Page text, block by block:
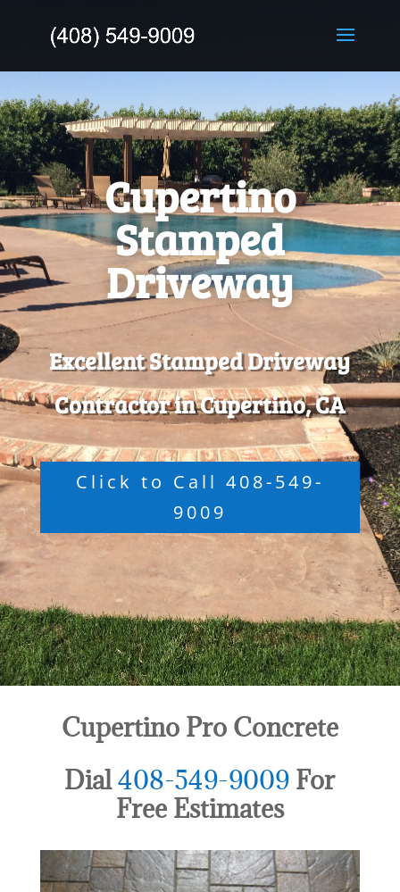
Cupertino
Stamped
Driveway
Excellent Stamped Driveway
Contractor in Cupertino, CA
Click to Call 408-549-
9009
Cupertino Pro Concrete
Dial408-549-9009 For
Free Estimates